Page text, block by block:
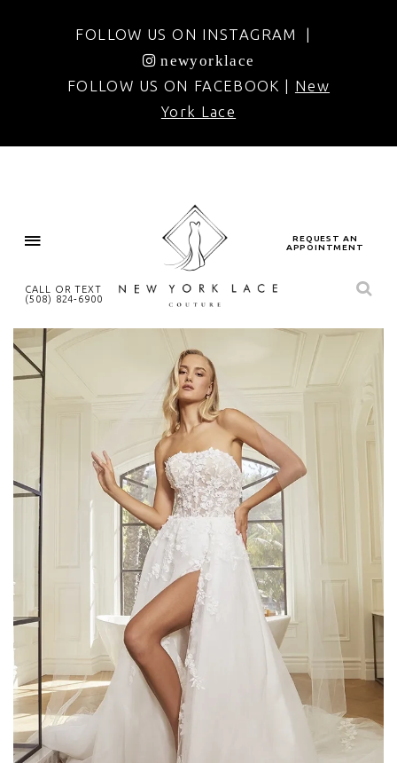
FOLLOW US ON INSTAGRAM |
newyorklace
FOLLOW US ON FACEBOOK | New
York Lace
CALL OR TEXT
(508) 824‑6900
REQUEST AN
APPOINTMENT